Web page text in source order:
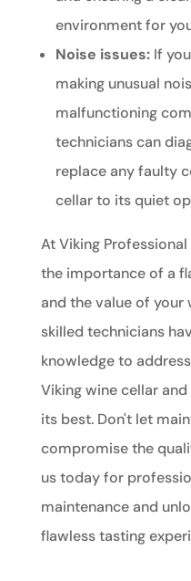
environment for
Noise issues:If
making unusual
malfunctioning
technicians can
replace any faulty
cellar to its quiet
At Viking
the importance of a
and the value of your
skilled technicians
knowledge to
Viking wine cellar
its best. Don't let
compromise the
us today for
maintenance and
flawless tasting